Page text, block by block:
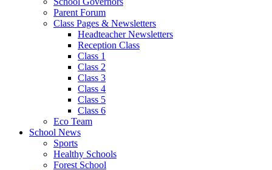
Parent Forum
Class Pages & Newsletters
Headteacher Newsletters
Reception Class
Class 1
Class 2
Class 3
Class 4
Class 5
Class 6
Eco Team
School News
Sports
Healthy Schools
Forest School